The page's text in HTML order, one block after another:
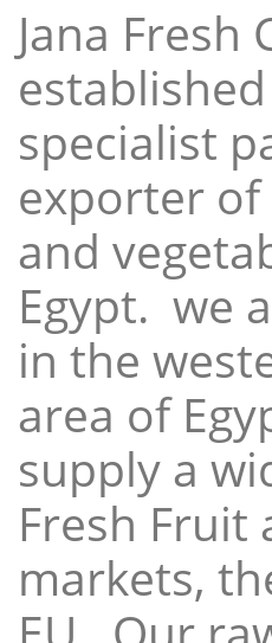
Jana Fresh
specialist
exporter
and
Egypt. we
in the
area of
supply a
Fresh
markets,